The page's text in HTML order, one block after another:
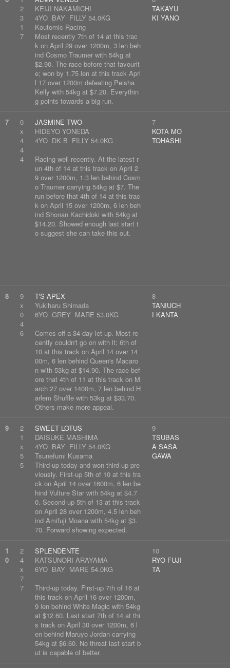
2
3
1
7
KEIJI NAKAMICHI
4YO BAY FILLY 54.0KG
Koutomic Racing
Most recently 7th of 14 at this trac
k on April 29 over 1200m, 3 len beh
ind Cosmo Traumer with 54kg at
$2.90. The race before that favourit
e; won by 1.75 len at this track Apri
l 17 over 1200m defeating Peisha
Kelly with 54kg at $7.20. Everythin
g points towards a big run.
TAKAYU
KI YANO
7
0
x
4
4
4
JASMINE TWO
HIDEYO YONEDA
4YO DK B FILLY 54.0KG
Racing well recently. At the latest r
un 4th of 14 at this track on April 2
9 over 1200m, 1.3 len behind Cosm
o Traumer carrying 54kg at $7. The
run before that 4th of 14 at this trac
k on April 15 over 1200m, 6 len beh
ind Shonan Kachidoki with 54kg at
$14.20. Showed enough last start t
o suggest she can take this out.
7
KOTA MO
TOHASHI
8
9
x
0
4
6
T'S APEX
Yukiharu Shimada
6YO GREY MARE 53.0KG
Comes off a 34 day let-up. Most re
cently couldn't go on with it; 6th of
10 at this track on April 14 over 14
00m, 6 len behind Queen's Macaro
n with 53kg at $14.90. The race bef
ore that 4th of 11 at this track on M
arch 27 over 1400m, 7 len behind H
arlem Shuffle with 53kg at $33.70.
Others make more appeal.
8
TANIUCH
I KANTA
9
2
1
x
5
5
SWEET LOTUS
DAISUKE MASHIMA
4YO BAY FILLY 54.0KG
Tsunefumi Kusama
Third-up today and won third-up pre
viously. First-up 5th of 10 at this tra
ck on April 14 over 1600m, 6 len be
hind Vulture Star with 54kg at $4.7
0. Second-up 5th of 13 at this track
on April 28 over 1200m, 4.5 len beh
ind Amifuji Moana with 54kg at $3.
70. Forward showing expected.
9
TSUBAS
A SASA
GAWA
1
0
2
4
x
7
7
SPLENDENTE
KATSUNORI ARAYAMA
6YO BAY MARE 54.0KG
Third-up today. First-up 7th of 16 at
this track on April 16 over 1200m,
9 len behind White Magic with 54kg
at $12.60. Last start 7th of 14 at thi
s track on April 30 over 1200m, 6 l
en behind Maruyo Jordan carrying
54kg at $6.60. No threat last start b
ut is capable of better.
10
RYO FUJI
TA